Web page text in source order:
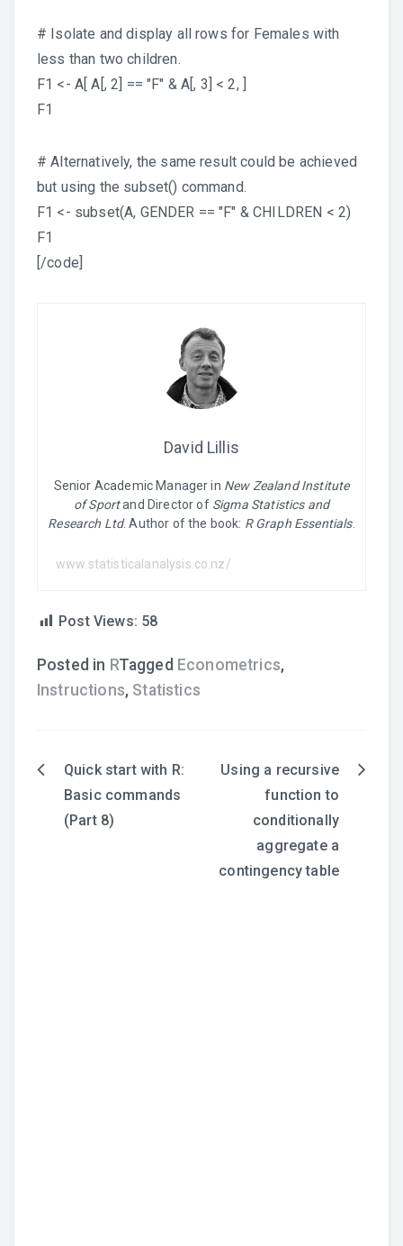
# Isolate and display all rows for Females with
less than two children.
F1 <- A[ A[, 2] == "F" & A[, 3] < 2, ]
F1
# Alternatively, the same result could be achieved
but using the subset() command.
F1 <- subset(A, GENDER == "F" & CHILDREN < 2)
F1
[/code]
David Lillis
Senior Academic Manager in New Zealand Institute
of Sportand Director of Sigma Statistics and
Research Ltd. Author of the book: R Graph Essentials.
www.statisticalanalysis.co.nz/
Post Views: 58
Posted in RTagged Econometrics,
Instructions, Statistics
Post
navigation
Quick start with R:
Basic commands
(Part 8)
Using a recursive
function to
conditionally
aggregate a
contingency table